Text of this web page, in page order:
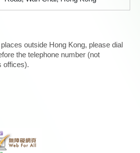
outside Hong Kong, please dial
the telephone number (not
offices).